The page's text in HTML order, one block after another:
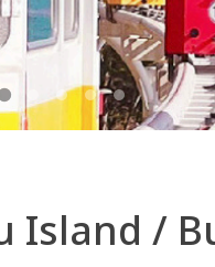
Island /